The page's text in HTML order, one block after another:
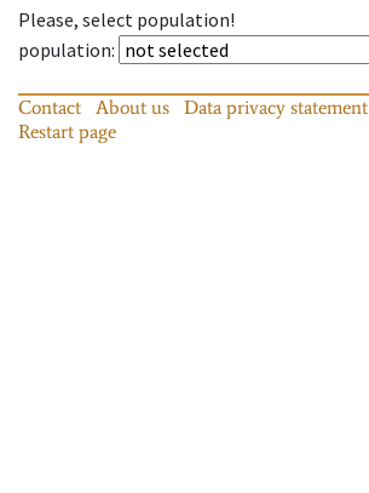
Please, select population!
population:
Contact About us Data privacy statement
Restart page